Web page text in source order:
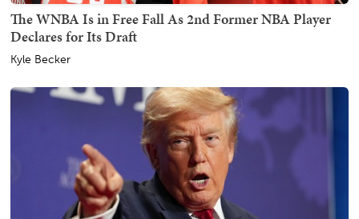
The WNBA Is in Free Fall As 2nd Former NBA Player
Declares for Its Draft
Kyle Becker